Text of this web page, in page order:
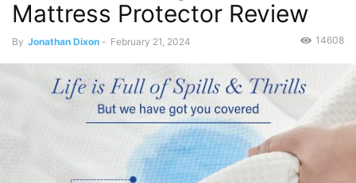
Mattress Protector Review
By Jonathan Dixon - February 21, 2024 14608